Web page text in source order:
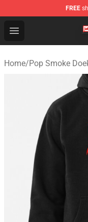
FREE
Open menu
Pop Smoke
Home/Pop Smoke